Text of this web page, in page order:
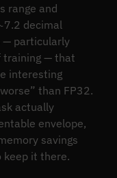
range and
decimal
— particularly
training — that
interesting
than FP32.
actually
envelope,
savings
keep it there.